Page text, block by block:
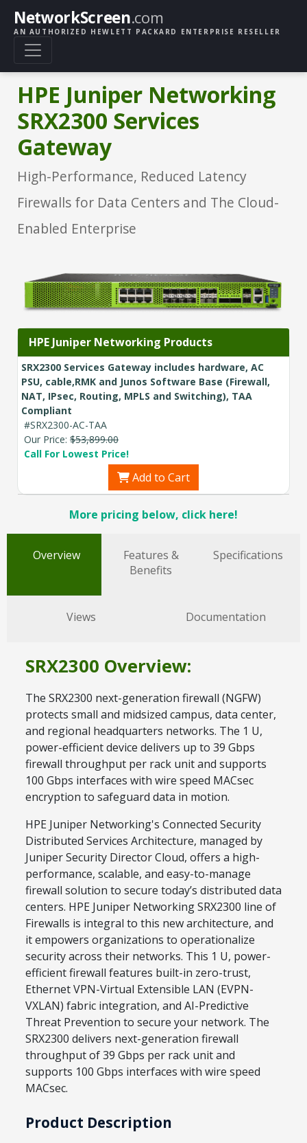
NetworkScreen.com
AN AUTHORIZED HEWLETT PACKARD ENTERPRISE RESELLER
HPE Juniper Networking
SRX2300 Services
Gateway
High-Performance, Reduced Latency
Firewalls for Data Centers and The Cloud-
Enabled Enterprise
HPE Juniper Networking Products
SRX2300 Services Gateway includes hardware, AC
PSU, cable,RMK and Junos Software Base (Firewall,
NAT, IPsec, Routing, MPLS and Switching), TAA
Compliant
#SRX2300-AC-TAA
Our Price: $53,899.00
Call For Lowest Price!
Add to Cart
More pricing below, click here!
Overview
Features &
Benefits
Specifications
Views Documentation
SRX2300 Overview:
The SRX2300 next-generation firewall (NGFW)
protects small and midsized campus, data center,
and regional headquarters networks. The 1 U,
power-efficient device delivers up to 39 Gbps
firewall throughput per rack unit and supports
100 Gbps interfaces with wire speed MACsec
encryption to safeguard data in motion.
HPE Juniper Networking's Connected Security
Distributed Services Architecture, managed by
Juniper Security Director Cloud, offers a high-
performance, scalable, and easy-to-manage
firewall solution to secure today’s distributed data
centers. HPE Juniper Networking SRX2300 line of
Firewalls is integral to this new architecture, and
it empowers organizations to operationalize
security across their networks. This 1 U, power-
efficient firewall features built-in zero-trust,
Ethernet VPN-Virtual Extensible LAN (EVPN-
VXLAN) fabric integration, and AI-Predictive
Threat Prevention to secure your network. The
SRX2300 delivers next-generation firewall
throughput of 39 Gbps per rack unit and
supports 100 Gbps interfaces with wire speed
MACsec.
Product Description